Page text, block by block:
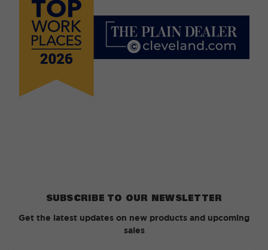
SUBSCRIBE TO OUR NEWSLETTER
Get the latest updates on new products and upcoming
sales